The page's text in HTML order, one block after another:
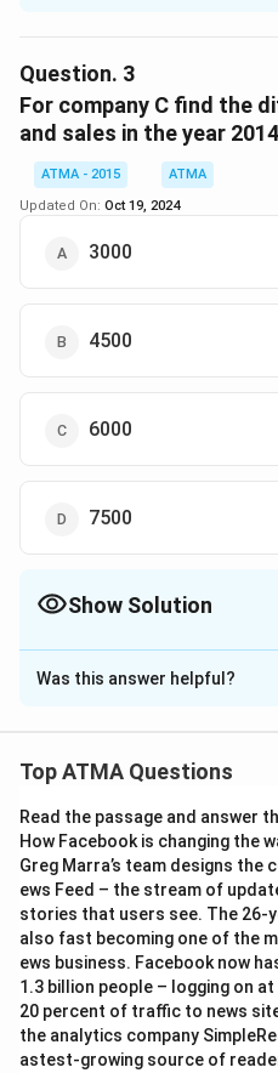
Download
Question. 3
For company C find the
and sales in the year
ATMA - 2015
ATMA
Updated On: Oct 19, 2024
3000
4500
6000
7500
Show Solution
The Correct Option isB
Solution and Explanation
Was this answer helpful?
Top ATMA Questions
Read the passage and answer
How Facebook is changing the
Greg Marra’s team designs the
ews Feed – the stream of
stories that users see. The 26-
also fast becoming one of the
ews business. Facebook now
1.3 billion people – logging on
20 percent of traffic to news
the analytics company
astest-growing source of